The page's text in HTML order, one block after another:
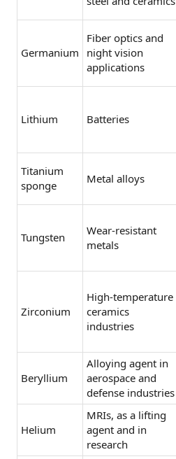
Germanium
Fiber optics and
night vision
applications
Lithium Batteries
Titanium
sponge
Metal alloys
Tungsten
Wear-resistant
metals
Zirconium
High-temperature
ceramics
industries
Beryllium
Alloying agent in
aerospace and
defense industries
Helium
MRIs, as a lifting
agent and in
research